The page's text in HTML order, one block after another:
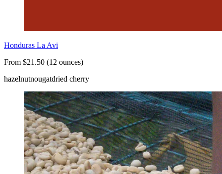
Honduras La Avi
From $21.50 (12 ounces)
hazelnutnougatdried cherry